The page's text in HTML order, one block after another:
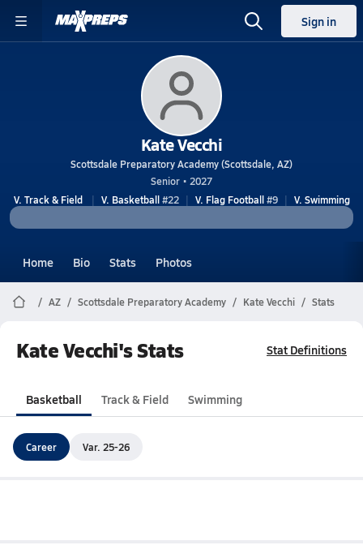
Sign in
Kate Vecchi
Scottsdale Preparatory Academy (Scottsdale, AZ)
Senior • 2027
V. Track & Field
V. Basketball#22 V. Flag Football#9 V. Swimming
Home Bio Stats Photos
AZ Scottsdale Preparatory Academy Kate Vecchi Stats
Kate Vecchi's Stats Stat Definitions
Basketball Track & Field Swimming
Career Var. 25-26